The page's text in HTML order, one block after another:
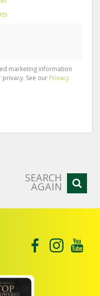
marketing information
See our Privacy
SEARCH
AGAIN